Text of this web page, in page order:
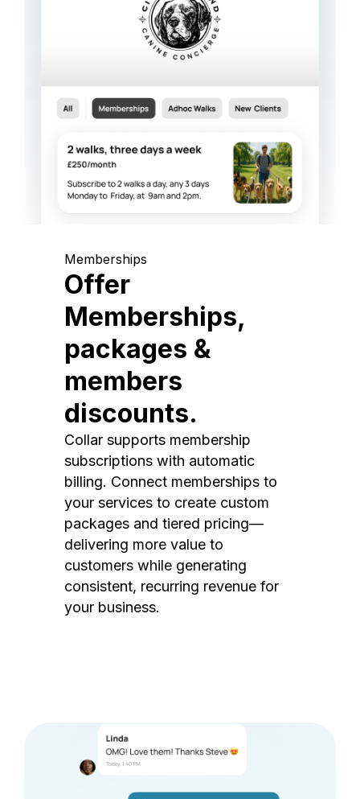
Memberships
Offer
Memberships,
packages &
members
discounts.
Collar supports membership
subscriptions with automatic
billing. Connect memberships to
your services to create custom
packages and tiered pricing—
delivering more value to
customers while generating
consistent, recurring revenue for
your business.